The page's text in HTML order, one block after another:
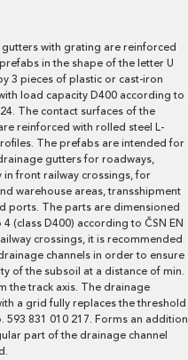
with grating are reinforced
in the shape of the letter U
3 pieces of plastic or cast-iron
load capacity D400 according to
The contact surfaces of the
reinforced with rolled steel L-
The prefabs are intended for
gutters for roadways,
in front railway crossings, for
warehouse areas, transshipment
ports. The parts are dimensioned
(class D400) according to ČSN EN
crossings, it is recommended
channels in order to ensure
of the subsoil at a distance of min.
the track axis. The drainage
a grid fully replaces the threshold
593 831 010 217. Forms an addition
part of the drainage channel